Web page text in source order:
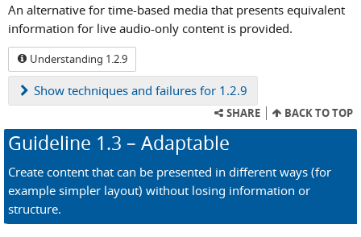
An alternative for time-based media that presents equivalent
information for live audio-only content is provided.
Understanding 1.2.9
Show techniques and failures for 1.2.9
SHARE BACK TO TOP
Guideline 1.3 – Adaptable
Create content that can be presented in different ways (for
example simpler layout) without losing information or
structure.